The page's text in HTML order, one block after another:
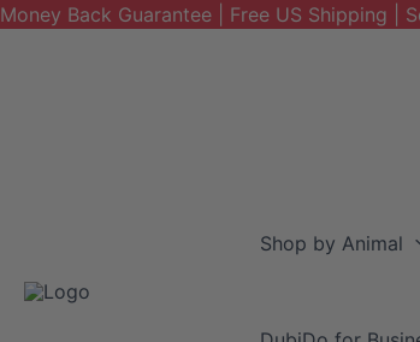
Money Back Guarantee | Free US Shipping |
Shop by Animal